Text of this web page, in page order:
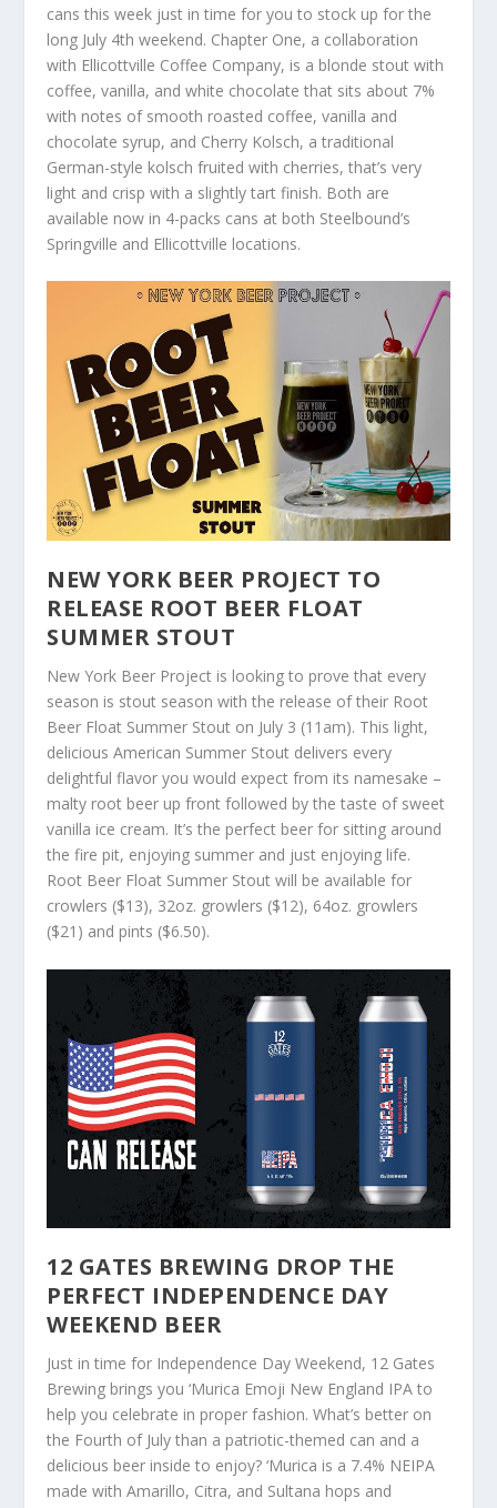
cans this week just in time for you to stock up for the
long July 4th weekend. Chapter One, a collaboration
with Ellicottville Coffee Company, is a blonde stout with
coffee, vanilla, and white chocolate that sits about 7%
with notes of smooth roasted coffee, vanilla and
chocolate syrup, and Cherry Kolsch, a traditional
German-style kolsch fruited with cherries, that’s very
light and crisp with a slightly tart finish. Both are
available now in 4-packs cans at both Steelbound’s
Springville and Ellicottville locations.
NEW YORK BEER PROJECT TO
RELEASE ROOT BEER FLOAT
SUMMER STOUT
New York Beer Project is looking to prove that every
season is stout season with the release of their Root
Beer Float Summer Stout on July 3 (11am). This light,
delicious American Summer Stout delivers every
delightful flavor you would expect from its namesake –
malty root beer up front followed by the taste of sweet
vanilla ice cream. It’s the perfect beer for sitting around
the fire pit, enjoying summer and just enjoying life.
Root Beer Float Summer Stout will be available for
crowlers ($13), 32oz. growlers ($12), 64oz. growlers
($21) and pints ($6.50).
12 GATES BREWING DROP THE
PERFECT INDEPENDENCE DAY
WEEKEND BEER
Just in time for Independence Day Weekend, 12 Gates
Brewing brings you ‘Murica Emoji New England IPA to
help you celebrate in proper fashion. What’s better on
the Fourth of July than a patriotic-themed can and a
delicious beer inside to enjoy? ‘Murica is a 7.4% NEIPA
made with Amarillo, Citra, and Sultana hops and